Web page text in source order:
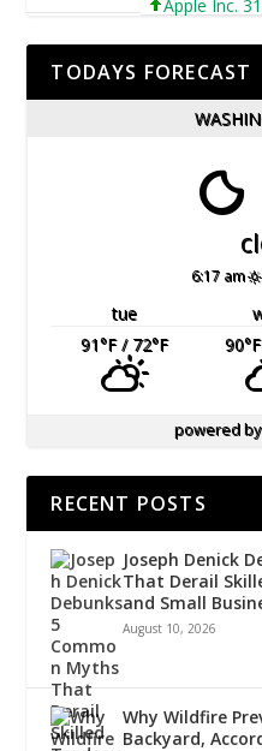
Apple Inc. 312,41
TODAYS FORECAST
6:17 am
tue
91°F/ 72°F 90°F
powered by
RECENT POSTS
Joseph Denick
That Derail
and Small
August 10, 2026
Why Wildfire
Backyard,